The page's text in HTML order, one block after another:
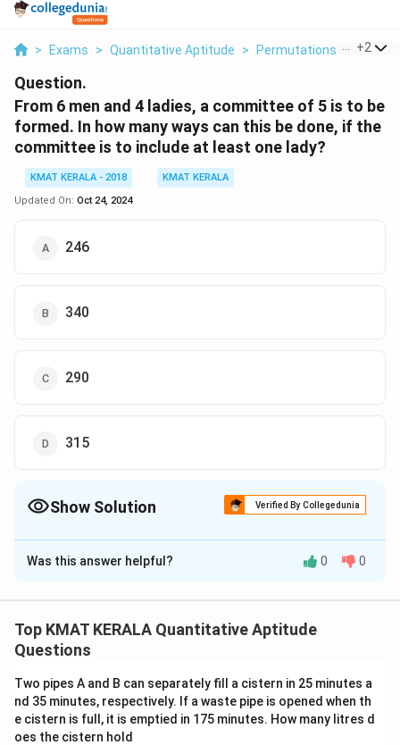
> Exams > Quantitative Aptitude > Permutations And+2
Question.
From 6 men and 4 ladies, a committee of 5 is to be
formed. In how many ways can this be done, if the
committee is to include at least one lady?
KMAT KERALA - 2018
KMAT KERALA
Updated On: Oct 24, 2024
246
340
290
315
Show Solution Verified By Collegedunia
The Correct Option isA
Solution and Explanation
Was this answer helpful? 0 0
Top KMAT KERALA Quantitative Aptitude
Questions
Two pipes A and B can separately fill a cistern in 25 minutes a
nd 35 minutes, respectively. If a waste pipe is opened when th
e cistern is full, it is emptied in 175 minutes. How many litres d
oes the cistern hold